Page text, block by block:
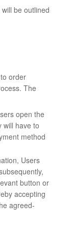
be outlined
order
The
open the
will have to
method
Users
button or
accepting
agreed-